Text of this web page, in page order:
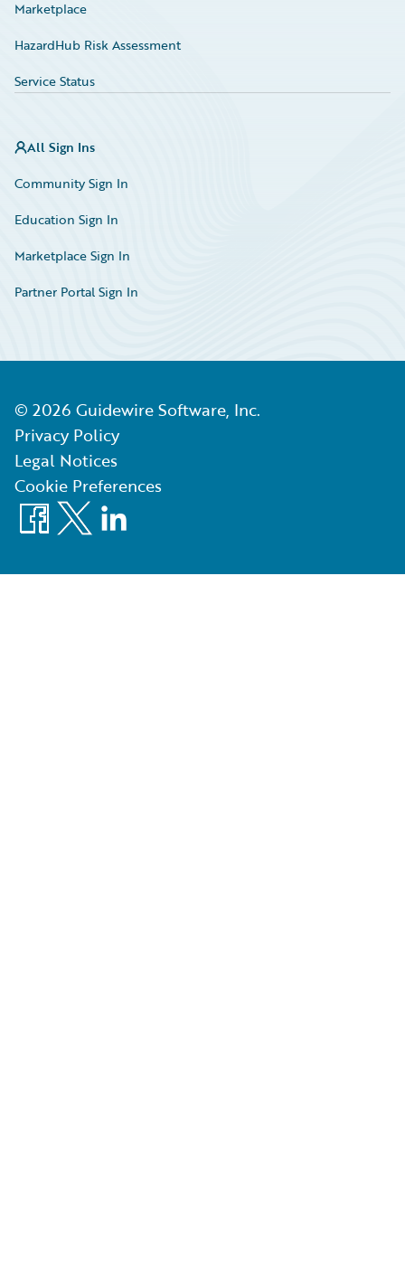
Marketplace
HazardHub Risk Assessment
Service Status
All Sign Ins
Community Sign In
Education Sign In
Marketplace Sign In
Partner Portal Sign In
© 2026 Guidewire Software, Inc.
Privacy Policy
Legal Notices
Cookie Preferences
Facebook
X LinkedIn